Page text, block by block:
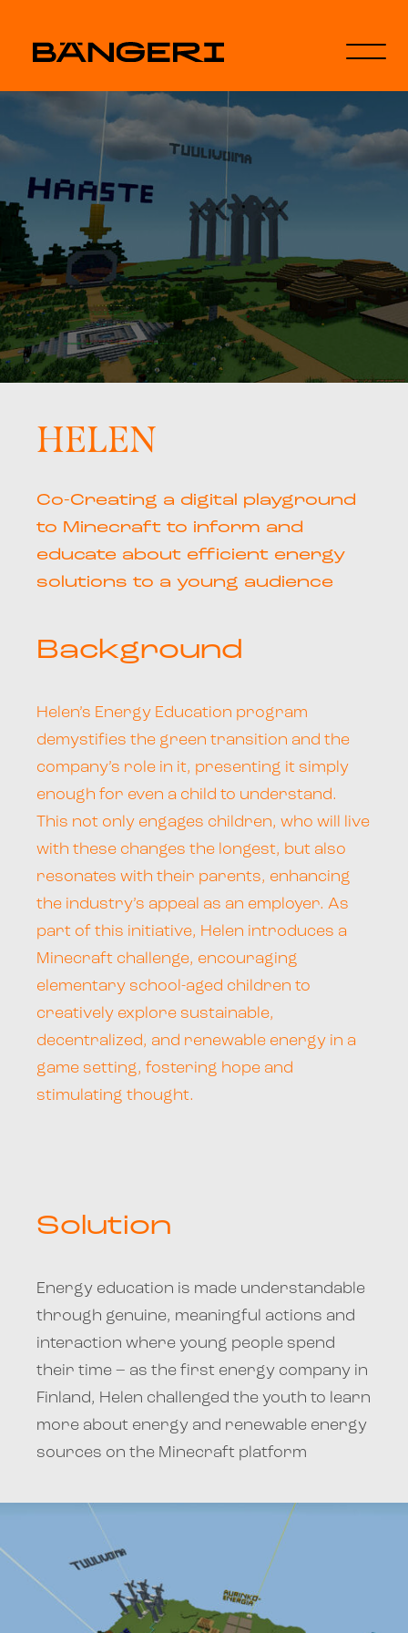
HELEN
Co-Creating a digital playground
to Minecraft to inform and
educate about efficient energy
solutions to a young audience
Background
Helen’s Energy Education program
demystifies the green transition and the
company’s role in it, presenting it simply
enough for even a child to understand.
This not only engages children, who will live
with these changes the longest, but also
resonates with their parents, enhancing
the industry’s appeal as an employer. As
part of this initiative, Helen introduces a
Minecraft challenge, encouraging
elementary school-aged children to
creatively explore sustainable,
decentralized, and renewable energy in a
game setting, fostering hope and
stimulating thought.
Solution
Energy education is made understandable
through genuine, meaningful actions and
interaction where young people spend
their time – as the first energy company in
Finland, Helen challenged the youth to learn
more about energy and renewable energy
sources on the Minecraft platform